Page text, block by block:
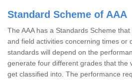
Standard Scheme of AAA
The AAA has a Standards Scheme
and field activities concerning times or
standards will depend on the
generate four different grades that the
get classified into. The performance